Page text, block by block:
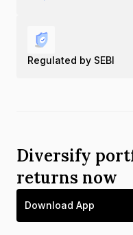
Regulated by SEBI
Diversify
returns now
Download App